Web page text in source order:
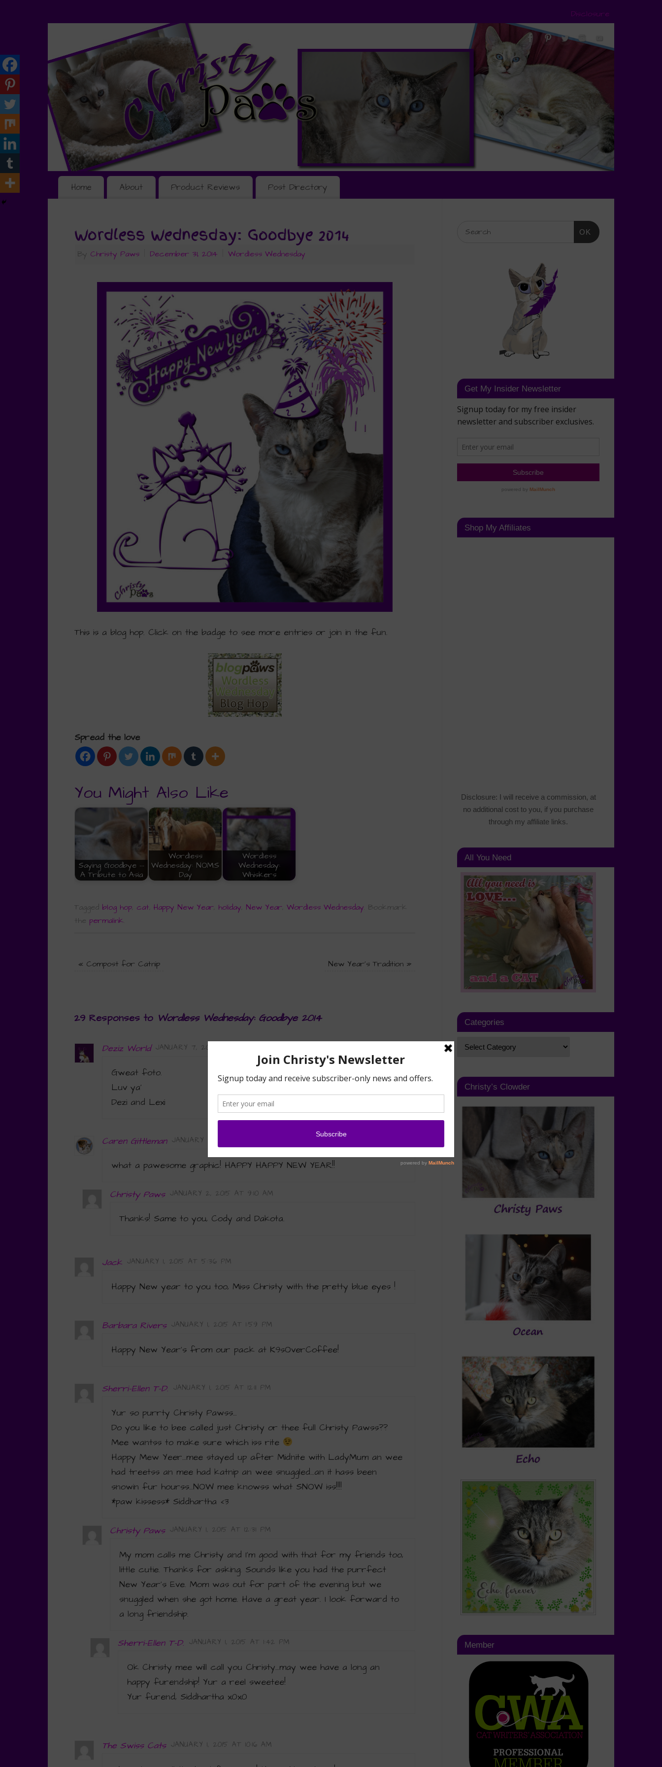
Disclosure
Home About Product Reviews Post Directory
Wordless Wednesday: Goodbye 2014
By Christy Paws December 31, 2014 Wordless Wednesday
This is a blog hop. Click on the badge to see more entries or join in the fun.
Spread the love
You Might Also Like
Saying Goodbye --
A Tribute to Asia
Wordless
Wednesday: NOMS
Day
Wordless
Wednesday:
Whiskers
Tagged blog hop cat Happy New Year holiday New Year Wordless Wednesday Bookmark
the permalink
« Compost for Catnip New Year’s Tradition »
29 Responses to Wordless Wednesday: Goodbye 2014
Deziz World JANUARY 7, 2015 AT 2:11 PM
Gweat foto.
Luv ya’
Dezi and Lexi
Caren Gittleman JANUARY 1, 2015 AT 6:28 PM
what a pawesome graphic! HAPPY HAPPY NEW YEAR!!
Christy Paws JANUARY 2, 2015 AT 9:10 AM
Thanks! Same to you, Cody and Dakota.
Jack JANUARY 1, 2015 AT 5:36 PM
Happy New year to you too, Miss Christy with the pretty blue eyes !
Barbara Rivers JANUARY 1, 2015 AT 1:59 PM
Happy New Year’s from our pack at K9sOverCoffee!
Sherri-Ellen T-D. JANUARY 1, 2015 AT 12:11 PM
Yur so purrty Christy Pawss…
Do you like to bee called just Christy or thee full Christy Pawss??
Mee wantss to make sure which iss rite
Happy Mew Yeer…mee stayed up after Midnite with LadyMum an wee
had treetss an mee had katnip an wee snuggled…an it hass been
snowin fur hourss…NOW mee knowss what SNOW iss!!!!
*paw kissess* Siddhartha <3
Christy Paws JANUARY 1, 2015 AT 12:31 PM
My mom calls me Christy and I’m good with that for my friends too,
little cutie. Thanks for asking. Sounds like you had the purrfect
New Year’s Eve. Mom was out for part of the evening but we
snuggled when she got home. Have a great year. I look forward to
a long friendship.
Sherri-Ellen T-D. JANUARY 1, 2015 AT 1:42 PM
Ok Christy mee will call you Christy…may wee have a long an
happy furendship! Yur a reel sweetee!
Yur furend, Siddhartha x0x0
The Swiss Cats JANUARY 1, 2015 AT 10:16 AM
OK
Get My Insider Newsletter
Shop My Affiliates
Disclosure: I will receive a commission, at
no additional cost to you, if you purchase
through my affiliate links.
All You Need
Categories
Christy’s Clowder
Member